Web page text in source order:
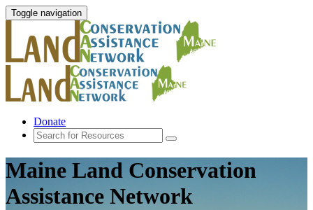
Toggle navigation
Donate
Maine Land Conservation
Assistance Network